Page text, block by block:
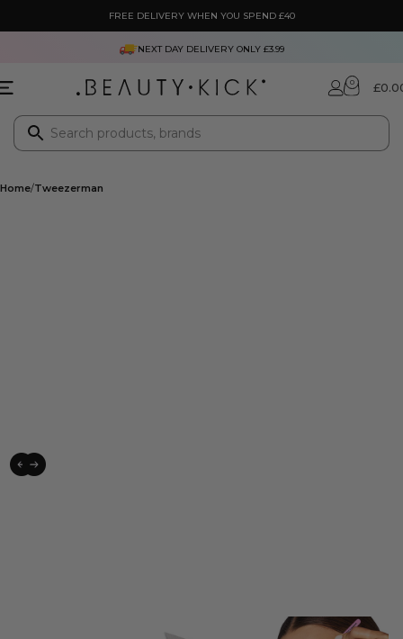
FREE DELIVERY WHEN YOU SPEND £40
NEXT DAY DELIVERY ONLY £3.99
0 £
Home Tweezerman